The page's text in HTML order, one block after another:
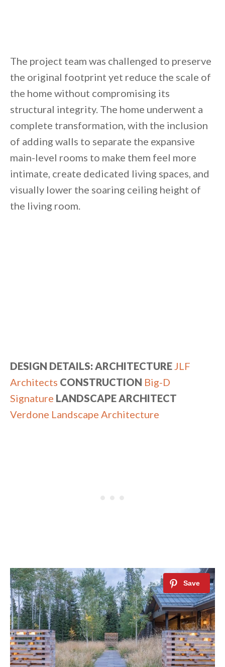
The project team was challenged to preserve
the original footprint yet reduce the scale of
the home without compromising its
structural integrity. The home underwent a
complete transformation, with the inclusion
of adding walls to separate the expansive
main-level rooms to make them feel more
intimate, create dedicated living spaces, and
visually lower the soaring ceiling height of
the living room.
DESIGN DETAILS: ARCHITECTUREJLF
Architects CONSTRUCTION Big-D
Signature LANDSCAPE ARCHITECT
Verdone Landscape Architecture